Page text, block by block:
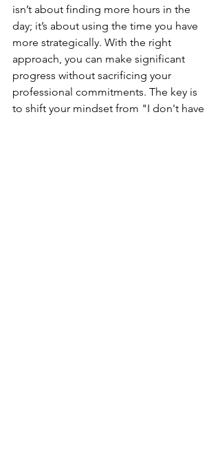
isn’t about finding more hours in the
day; it’s about using the time you have
more strategically. With the right
approach, you can make significant
progress without sacrificing your
professional commitments. The key is
to shift your mindset from "I don't have